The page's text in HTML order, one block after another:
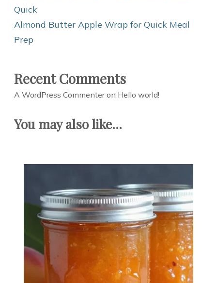
Quick
Almond Butter Apple Wrap for Quick Meal
Prep
Recent Comments
A WordPress Commenteron Hello world!
You may also like...